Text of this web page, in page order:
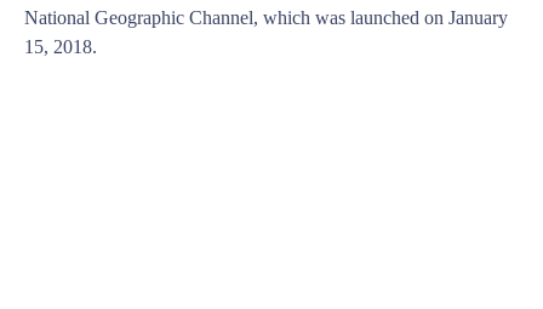
National Geographic Channel, which was launched on January
15, 2018.